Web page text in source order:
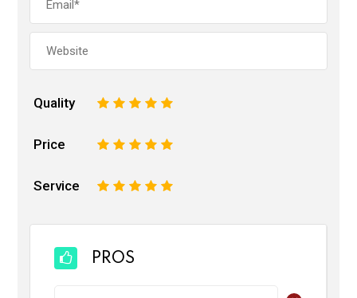
Quality 5
4
3
2
Price 5
4
3
2
Service 5
4
3
2
PROS